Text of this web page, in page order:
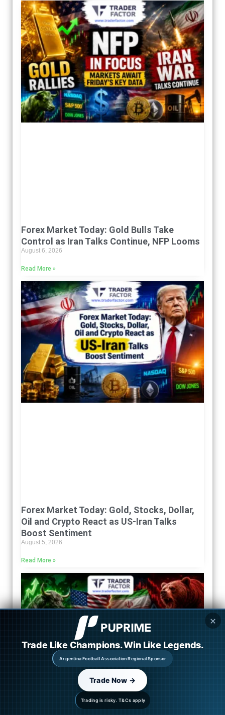
Forex Market Today: Gold Bulls Take
Control as Iran Talks Continue, NFP Looms
August 6, 2026
Read More »
Forex Market Today: Gold, Stocks, Dollar,
Oil and Crypto React as US-Iran Talks
Boost Sentiment
August 5, 2026
Read More »
✕
Trading is risky. T&Cs apply
Trade Like Champions. Win Like Legends.
Argentina Football Association Regional Sponsor
Trade Now →